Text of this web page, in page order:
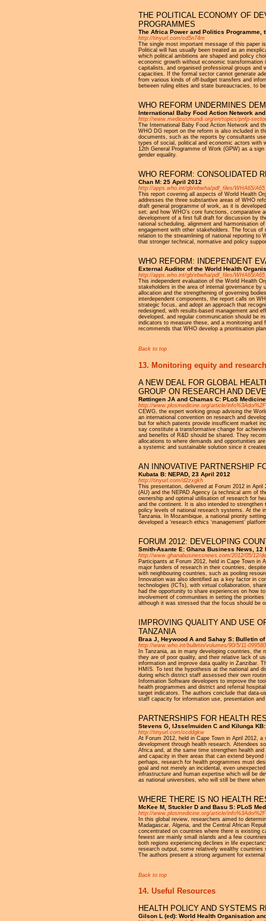
THE POLITICAL ECONOMY OF
PROGRAMMES
The Africa Power and Politics Programme,
http://tinyurl.com/cd5n74m
The single most important message of this paper
Political will has usually been treated as an
which political ambitions are shaped and policy
economic growth without economic
capitalists, and organised professional groups
capacities. If the formal sector cannot generate
from various kinds of off-budget transfers and
between ruling elites and state bureaucracies, to
WHO REFORM UNDERMINES
International Baby Food Action Network
http://www.medicusmundi.org/en/topics/pnfp-
The International Baby Food Action Network and
WHO DG report on the reform is also included in
documents, such as the reports by consultants
types of social, political and economic actors with
12th General Programme of Work (GPW) as a
gender equality.
WHO REFORM: CONSOLIDATED
Chan M: 25 April 2012
http://apps.who.int/gb/ebwha/pdf_files/WHA65/
This report covering all aspects of World Health
addresses the three substantive areas of WHO
draft general programme of work, as it is
set; and how WHO’s core functions, comparative
development of a first full draft for discussion by
rational scheduling, alignment and harmonisation
engagement with other stakeholders. The focus
relation to the streamlining of national reporting to
that stronger technical, normative and policy
WHO REFORM: INDEPENDENT
External Auditor of the World Health
http://apps.who.int/gb/ebwha/pdf_files/WHA65/
This independent evaluation of the World Health
stakeholders in the area of internal governance
allocation and the strengthening of governing
interdependent components, the report calls on
strategic focus, and adopt an approach that
redesigned, with results-based management and
developed, and regular communication should be
indicators to measure these, and a monitoring
recommends that WHO develop a prioritisation
Back to top
13. Monitoring equity and
A NEW DEAL FOR GLOBAL
GROUP ON RESEARCH AND
Røttingen JA and Chamas C: PLoS
http://www.plosmedicine.org/article/
CEWG, the expert working group advising the
an international convention on research and
but for which patents provide insufficient market
say constitute a transformative change for
and benefits of R&D should be shared. They
allocations to where demands and opportunities
a systemic and sustainable solution since it
AN INNOVATIVE PARTNERSHIP
Kubata B: NEPAD, 23 April 2012
http://tinyurl.com/d2zxgkh
This presentation, delivered at Forum 2012 in
(AU) and the NEPAD Agency (a technical arm of
ownership and optimal utilisation of research for
and the continent. It is also intended to
policy levels of national research systems. At the
Tanzania. In Mozambique, a national priority
developed a ‘research ethics ‘management’
FORUM 2012: DEVELOPING
Smith-Asante E: Ghana Business News, 12
http://www.ghanabusinessnews.com/2012/05/12/
Participants at Forum 2012, held in Cape Town in
major funders of research in their countries,
with neighbouring countries, such as pooling
Innovation was also identified as a key factor in
technologies (ICTs), with virtual collaboration,
had the opportunity to share experiences on how
involvement of communities in setting the
although it was stressed that the focus should be
IMPROVING QUALITY AND USE
TANZANIA
Braa J, Heywood A and Sahay S: Bulletin
http://www.who.int/bulletin/volumes/90/5/11-
In Tanzania, as in many developing countries,
they are of poor quality, and their relative lack of
information and improve data quality in Zanzibar.
HMIS. To test the hypothesis at the national and
during which district staff assessed their own
Information Software developers to improve the
health programmes and district and referral
target indicators. The authors conclude that data-
staff capacity for information use, presentation
PARTNERSHIPS FOR HEALTH
Stevens G, IJsselmuiden C and Kilunga
http://tinyurl.com/ccddgkw
At Forum 2012, held in Cape Town in April 2012,
development through health research. Attendees
Africa and, at the same time strengthen health
and capacity in their areas that can extend
perhaps, research for health programmes must
goal and not merely an incidental, even
infrastructure and human expertise which will be
as national universities, who will still be there
WHERE THERE IS NO HEALTH
McKee M, Stuckler D and Basu S: PLoS
http://www.plosmedicine.org/article/
In this global review, researchers aimed to
Madagascar, Algeria, and the Central African
concentrated on countries where there is existing
fewest are mainly small islands and a few
both regions experiencing declines in life
research output, some relatively wealthy countries
The authors present a strong argument for
Back to top
14. Useful Resources
HEALTH POLICY AND SYSTEMS
Gilson L (ed): World Health Organisation